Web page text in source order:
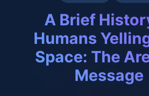
A Brief
Humans
Space: The
Message